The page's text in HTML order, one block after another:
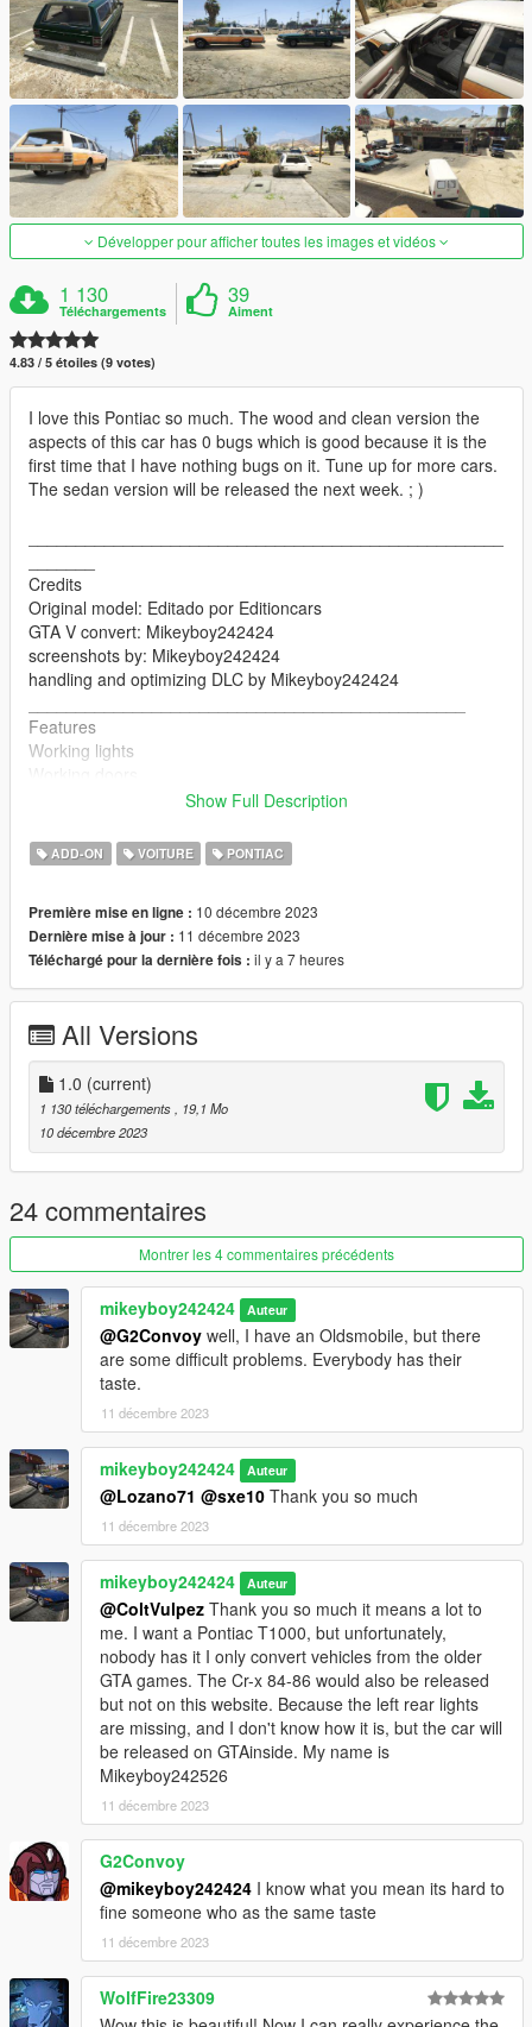
Développer pour afficher toutes les images et vidéos
1 130
Téléchargements
39
Aiment
4.83 / 5 étoiles (9 votes)
I love this Pontiac so much. The wood and clean version the
aspects of this car has 0 bugs which is good because it is the
first time that I have nothing bugs on it. Tune up for more cars.
The sedan version will be released the next week. ; )
Credits
Original model: Editado por Editioncars
GTA V convert: Mikeyboy242424
screenshots by: Mikeyboy242424
handling and optimizing DLC by Mikeyboy242424
Features
Working lights
changing colors
seats perfectly
__________________________________________________
_____________________
Version 1.0
Show Full Description
ADD-ON VOITURE PONTIAC
Première mise en ligne : 10 décembre 2023
Dernière mise à jour : 11 décembre 2023
Téléchargé pour la dernière fois : il y a 7 heures
All Versions
1.0 (current)
1 130 téléchargements
, 19,1 Mo
10 décembre 2023
24 commentaires
Montrer les 4 commentaires précédents
mikeyboy242424 Auteur
@G2Convoy well, I have an Oldsmobile, but there
are some difficult problems. Everybody has their
taste.
11 décembre 2023
mikeyboy242424 Auteur
@Lozano71 @sxe10 Thank you so much
11 décembre 2023
mikeyboy242424 Auteur
@ColtVulpez Thank you so much it means a lot to
me. I want a Pontiac T1000, but unfortunately,
nobody has it I only convert vehicles from the older
GTA games. The Cr-x 84-86 would also be released
but not on this website. Because the left rear lights
are missing, and I don't know how it is, but the car will
be released on GTAinside. My name is
Mikeyboy242526
11 décembre 2023
G2Convoy
@mikeyboy242424 I know what you mean its hard to
fine someone who as the same taste
11 décembre 2023
WolfFire23309